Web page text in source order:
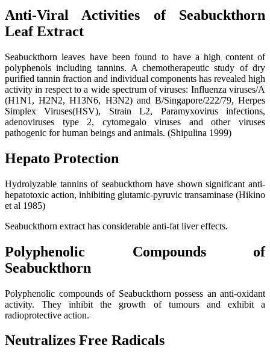
Anti-Viral Activities of Seabuckthorn
Leaf Extract
Seabuckthorn leaves have been found to have a high content of
polyphenols including tannins. A chemotherapeutic study of dry
purified tannin fraction and individual components has revealed high
activity in respect to a wide spectrum of viruses: Influenza viruses/A
(H1N1, H2N2, H13N6, H3N2) and B/Singapore/222/79, Herpes
Simplex Viruses(HSV), Strain L2, Paramyxovirus infections,
adenoviruses type 2, cytomegalo viruses and other viruses
pathogenic for human beings and animals. (Shipulina 1999)
Hepato Protection
Hydrolyzable tannins of seabuckthorn have shown significant anti-
hepatotoxic action, inhibiting glutamic-pyruvic transaminase (Hikino
et al 1985)
Seabuckthorn extract has considerable anti-fat liver effects.
Polyphenolic Compounds of
Seabuckthorn
Polyphenolic compounds of Seabuckthorn possess an anti-oxidant
activity. They inhibit the growth of tumours and exhibit a
radioprotective action.
Neutralizes Free Radicals